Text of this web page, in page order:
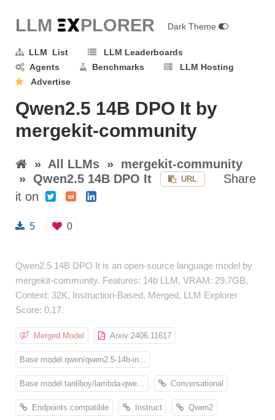
LLM EXPLORER Dark Theme
LLM List
LLM Leaderboards
Agents
Benchmarks
LLM Hosting
Advertise
Qwen2.5 14B DPO It by
mergekit-community
» All LLMs » mergekit-community
» Qwen2.5 14B DPO It URL
Share
it on
5 0
Qwen2.5 14B DPO It is an open-source language model by
mergekit-community. Features: 14b LLM, VRAM: 29.7GB,
Context: 32K, Instruction-Based, Merged, LLM Explorer
Score: 0.17.
Merged Model Arxiv:2406.11617
Base model:qwen/qwen2.5-14b-in...
Base model:tanliboy/lambda-qwe... Conversational
Endpoints compatible Instruct Qwen2